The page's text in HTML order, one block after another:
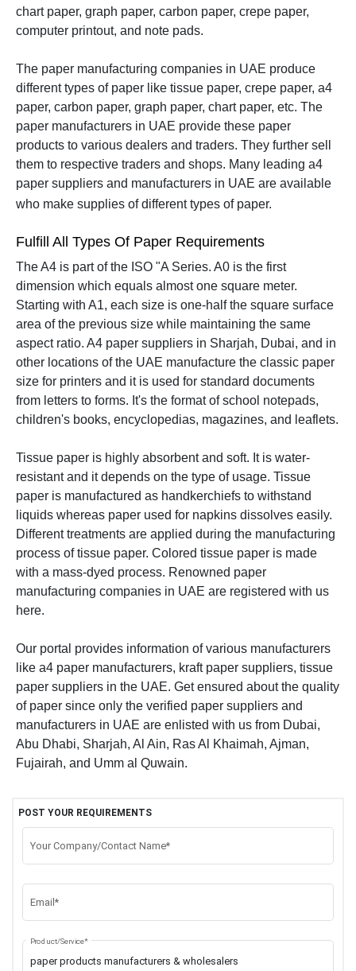
chart paper, graph paper, carbon paper, crepe paper,
computer printout, and note pads.
The paper manufacturing companies in UAE produce
different types of paper like tissue paper, crepe paper, a4
paper, carbon paper, graph paper, chart paper, etc. The
paper manufacturers in UAE provide these paper
products to various dealers and traders. They further sell
them to respective traders and shops. Many leading a4
paper suppliers and manufacturers in UAE are available
who make supplies of different types of paper.
Fulfill All Types Of Paper Requirements
The A4 is part of the ISO "A Series. A0 is the first
dimension which equals almost one square meter.
Starting with A1, each size is one-half the square surface
area of the previous size while maintaining the same
aspect ratio. A4 paper suppliers in Sharjah, Dubai, and in
other locations of the UAE manufacture the classic paper
size for printers and it is used for standard documents
from letters to forms. It's the format of school notepads,
children's books, encyclopedias, magazines, and leaflets.
Tissue paper is highly absorbent and soft. It is water-
resistant and it depends on the type of usage. Tissue
paper is manufactured as handkerchiefs to withstand
liquids whereas paper used for napkins dissolves easily.
Different treatments are applied during the manufacturing
process of tissue paper. Colored tissue paper is made
with a mass-dyed process. Renowned paper
manufacturing companies in UAE are registered with us
here.
Our portal provides information of various manufacturers
like a4 paper manufacturers, kraft paper suppliers, tissue
paper suppliers in the UAE. Get ensured about the quality
of paper since only the verified paper suppliers and
manufacturers in UAE are enlisted with us from Dubai,
Abu Dhabi, Sharjah, Al Ain, Ras Al Khaimah, Ajman,
Fujairah, and Umm al Quwain.
POST YOUR REQUIREMENTS
Your Company/Contact Name*
Email*
Product/Service*